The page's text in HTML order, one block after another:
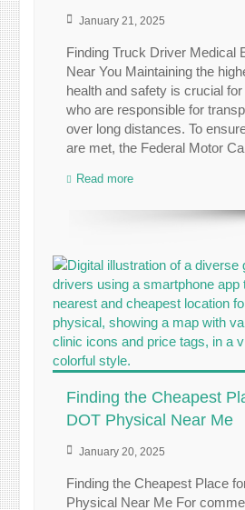
January 21, 2025
Finding Truck Driver Medical
Near You Maintaining the
health and safety is crucial
who are responsible for
over long distances. To
are met, the Federal Motor
Read more
Finding the Cheapest
DOT Physical Near Me
January 20, 2025
Finding the Cheapest Place
Physical Near Me For